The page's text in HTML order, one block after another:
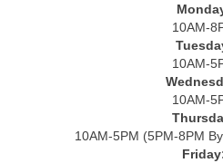
10AM-
10AM-
10AM-
10AM-5PM (5PM-8PM